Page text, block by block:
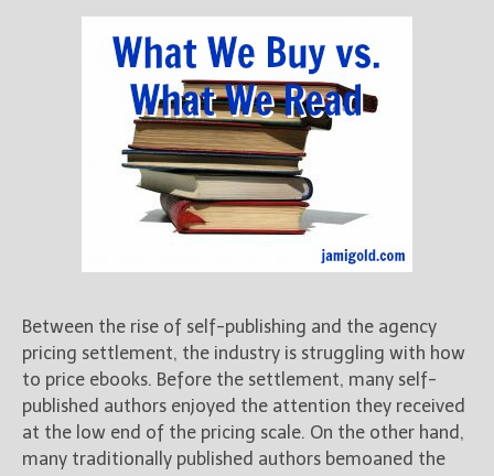
Between the rise of self-publishing and the agency
pricing settlement, the industry is struggling with how
to price ebooks. Before the settlement, many self-
published authors enjoyed the attention they received
at the low end of the pricing scale. On the other hand,
many traditionally published authors bemoaned the